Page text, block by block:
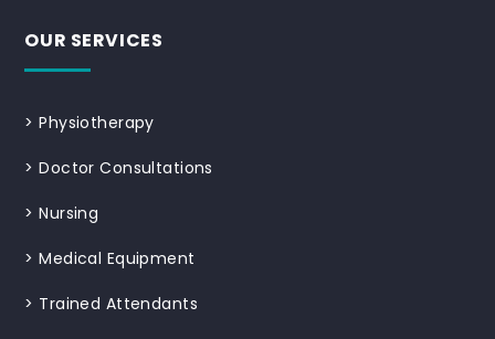
OUR SERVICES
>Physiotherapy
>Doctor Consultations
>Nursing
>Medical Equipment
> Trained Attendants